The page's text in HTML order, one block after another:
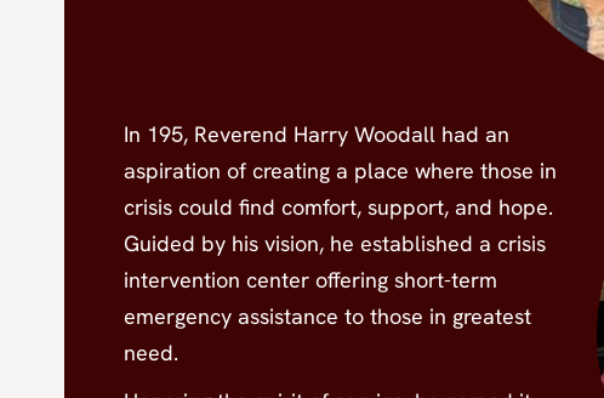
In 195, Reverend Harry Woodall had an
aspiration of creating a place where those in
crisis could find comfort, support, and hope.
Guided by his vision, he established a crisis
intervention center offering short-term
emergency assistance to those in greatest
need.